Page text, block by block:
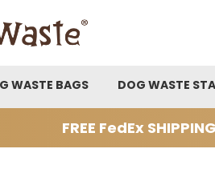
WASTE BAGS DOG WASTE
FREE FedEx